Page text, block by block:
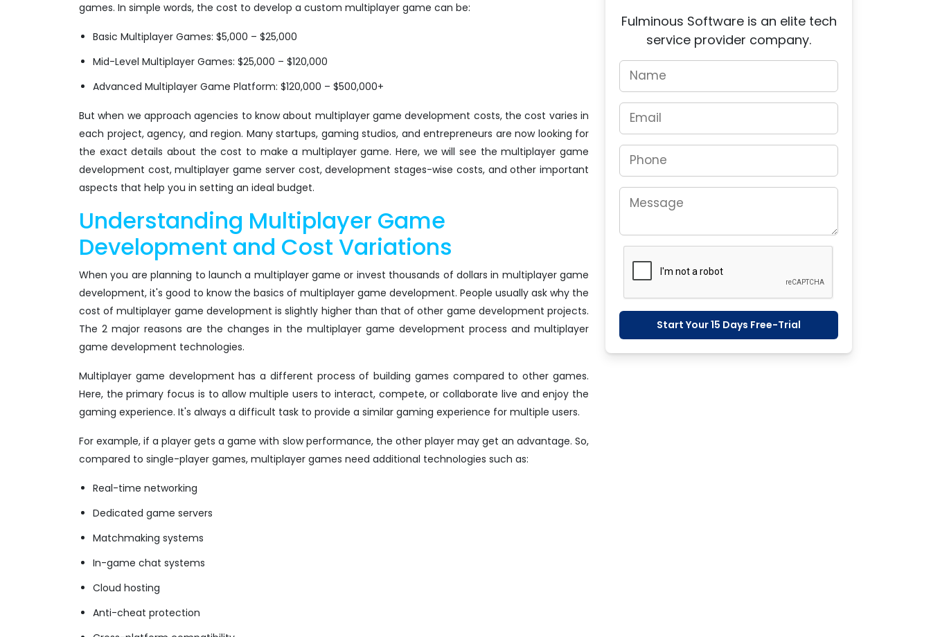
games. In simple words, the cost to develop a custom multiplayer game can be:
Basic Multiplayer Games: $5,000 – $25,000
Mid-Level Multiplayer Games: $25,000 – $120,000
Advanced Multiplayer Game Platform: $120,000 – $500,000+
But when we approach agencies to know about multiplayer game development costs, the cost varies in
each project, agency, and region. Many startups, gaming studios, and entrepreneurs are now looking for
the exact details about the cost to make a multiplayer game. Here, we will see the multiplayer game
development cost, multiplayer game server cost, development stages-wise costs, and other important
aspects that help you in setting an ideal budget.
Understanding Multiplayer Game
Development and Cost Variations
When you are planning to launch a multiplayer game or invest thousands of dollars in multiplayer game
development, it's good to know the basics of multiplayer game development. People usually ask why the
cost of multiplayer game development is slightly higher than that of other game development projects.
The 2 major reasons are the changes in the multiplayer game development process and multiplayer
game development technologies.
Multiplayer game development has a different process of building games compared to other games.
Here, the primary focus is to allow multiple users to interact, compete, or collaborate live and enjoy the
gaming experience. It's always a difficult task to provide a similar gaming experience for multiple users.
For example, if a player gets a game with slow performance, the other player may get an advantage. So,
compared to single-player games, multiplayer games need additional technologies such as:
Real-time networking
Dedicated game servers
Matchmaking systems
In-game chat systems
Cloud hosting
Anti-cheat protection
Fulminous Software is an elite tech
service provider company.
Start Your 15 Days Free-Trial